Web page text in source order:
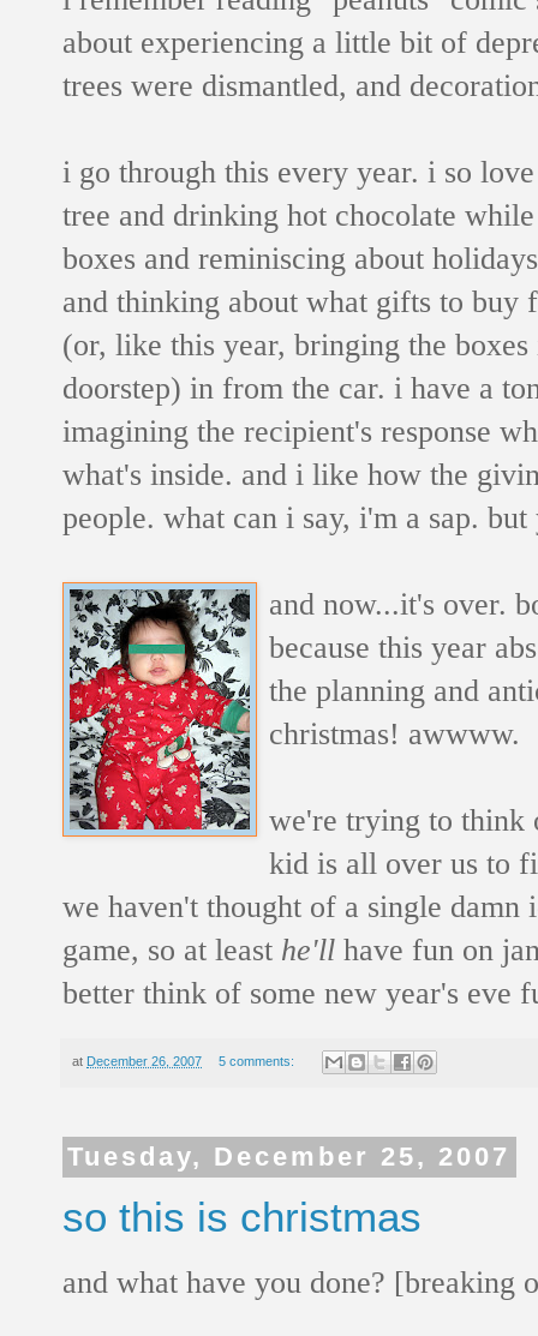
about experiencing a little bit of
trees were dismantled, and
i go through this every year. i so
tree and drinking hot chocolate
boxes and reminiscing about
and thinking about what gifts to buy
(or, like this year, bringing the
doorstep) in from the car. i have a
imagining the recipient's response
what's inside. and i like how the
people. what can i say, i'm a sap.
and now...it's over.
because this year
the planning and
christmas! awwww.
we're trying to think
kid is all over us to
we haven't thought of a single
game, so at least he'll have fun on
better think of some new year's eve
at December 26, 2007 5 comments:
Tuesday, December 25, 2007
so this is christmas
and what have you done? [breaking